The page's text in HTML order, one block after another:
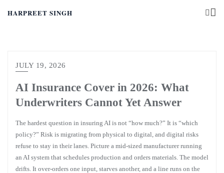
HARPREET SINGH
JULY 19, 2026
AI Insurance Cover in 2026: What
Underwriters Cannot Yet Answer
The hardest question in insuring AI is not “how much?” It is “which
policy?” Risk is migrating from physical to digital, and digital risks
refuse to stay in their lanes. Picture a mid-sized manufacturer running
an AI system that schedules production and orders materials. The model
drifts. It over-orders one input, starves another, and a line runs on the